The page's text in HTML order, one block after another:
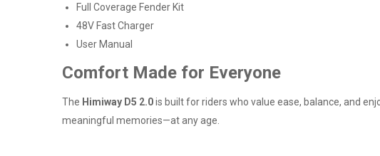
Full Coverage Fender Kit
48V Fast Charger
User Manual
Comfort Made for Everyone
The Himiway D5 2.0is built for riders who value ease, balance, and
meaningful memories—at any age.